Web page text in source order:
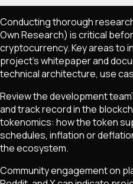
Conducting thorough
Own Research) is critical
cryptocurrency. Key areas to
project's whitepaper and
technical architecture, use
Review the development
and track record in the
tokenomics: how the token
schedules, inflation or
the ecosystem.
Community engagement on